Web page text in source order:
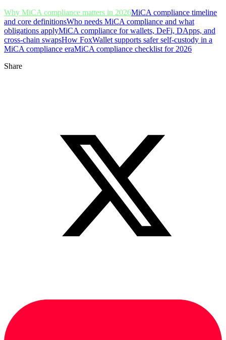
Why MiCA compliance matters in 2026MiCA compliance timeline
and core definitionsWho needs MiCA compliance and what
obligations applyMiCA compliance for wallets, DeFi, DApps, and
cross-chain swapsHow FoxWallet supports safer self-custody in a
MiCA compliance eraMiCA compliance checklist for 2026
Share